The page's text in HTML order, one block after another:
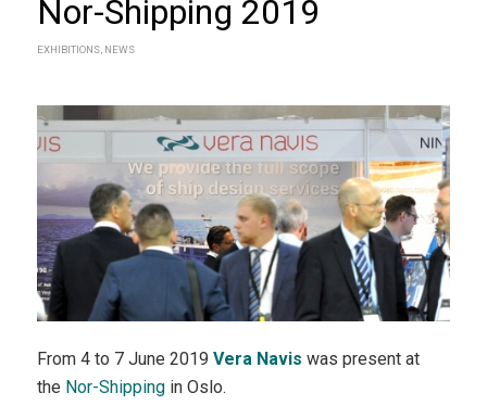
Nor-Shipping 2019
EXHIBITIONS, NEWS
From 4 to 7 June 2019 Vera Navis was present at
the Nor-Shippingin Oslo.